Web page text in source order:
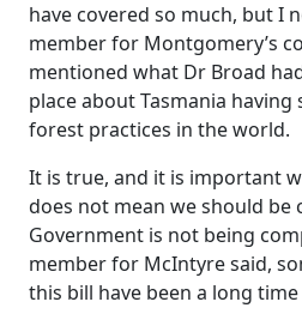
have covered so much, but I
member for Montgomery’s
mentioned what Dr Broad
place about Tasmania
forest practices in the world.
It is true, and it is important
does not mean we should be
Government is not being
member for McIntyre said,
this bill have been a long